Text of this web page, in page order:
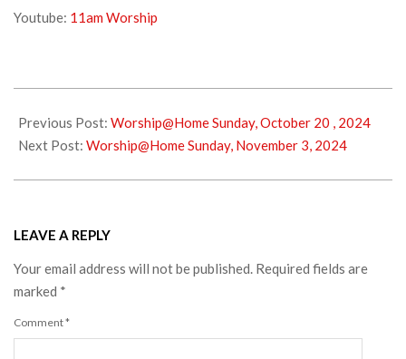
Youtube: 11am Worship
10-
26
Previous Post: Worship@Home Sunday, October 20 , 2024
Next Post: Worship@Home Sunday, November 3, 2024
LEAVE A REPLY
Your email address will not be published. Required fields are
marked *
Comment*